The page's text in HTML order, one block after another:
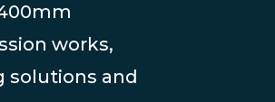
works,
solutions and